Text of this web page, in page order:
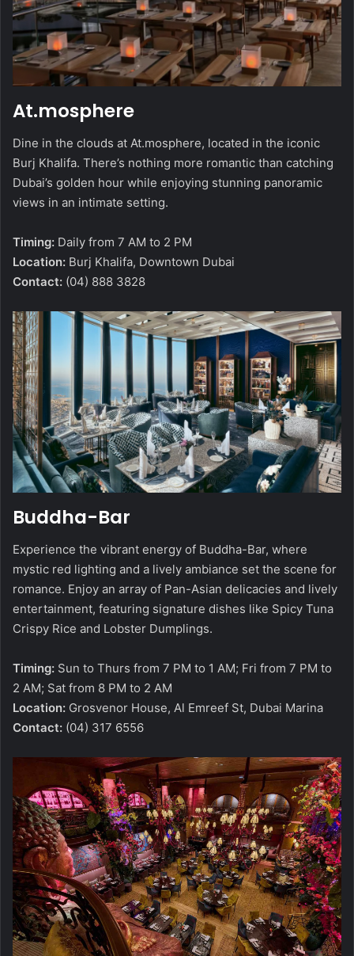
At.mosphere
Dine in the clouds at At.mosphere, located in the iconic
Burj Khalifa. There’s nothing more romantic than catching
Dubai’s golden hour while enjoying stunning panoramic
views in an intimate setting.
Timing: Daily from 7 AM to 2 PM
Location: Burj Khalifa, Downtown Dubai
Contact: (04) 888 3828
Buddha-Bar
Experience the vibrant energy of Buddha-Bar, where
mystic red lighting and a lively ambiance set the scene for
romance. Enjoy an array of Pan-Asian delicacies and lively
entertainment, featuring signature dishes like Spicy Tuna
Crispy Rice and Lobster Dumplings.
Timing: Sun to Thurs from 7 PM to 1 AM; Fri from 7 PM to
2 AM; Sat from 8 PM to 2 AM
Location: Grosvenor House, Al Emreef St, Dubai Marina
Contact: (04) 317 6556